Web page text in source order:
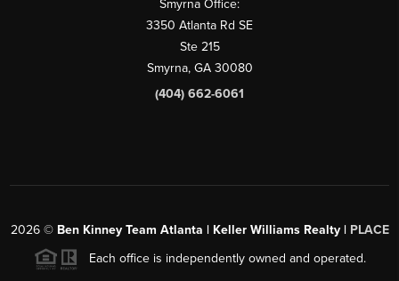
Smyrna Office:
3350 Atlanta Rd SE
Ste 215
Smyrna, GA 30080
(404) 662-6061
2026© Ben Kinney Team Atlanta | Keller Williams Realty | PLACE
Each office is independently owned and operated.